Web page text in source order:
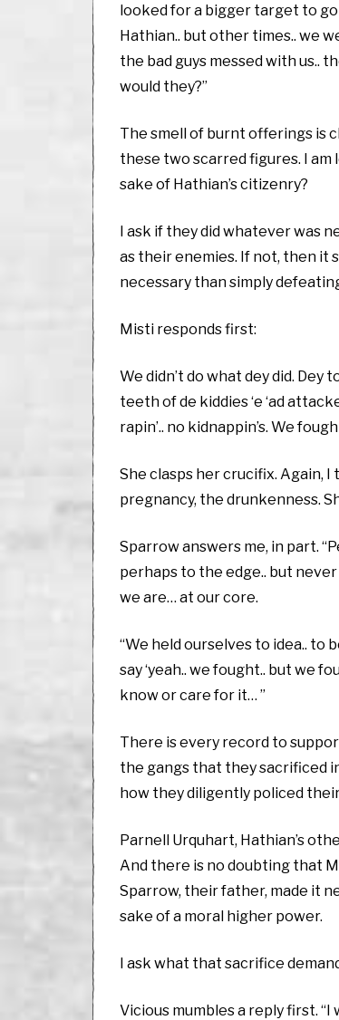
looked for a bigger target to
Hathian.. but other times.. we
the bad guys messed with us..
would they?”
The smell of burnt offerings is
these two scarred figures. I
sake of Hathian’s citizenry?
I ask if they did whatever was
as their enemies. If not, then it
necessary than simply
Misti responds first:
We didn’t do what dey did. Dey
teeth of de kiddies ‘e ‘ad
rapin’.. no kidnappin’s. We
She clasps her crucifix. Again,
pregnancy, the drunkenness.
Sparrow answers me, in part.
perhaps to the edge.. but
we are… at our core.
“We held ourselves to idea.. to
say ‘yeah.. we fought.. but we
know or care for it… ”
There is every record to
the gangs that they sacrificed
how they diligently policed
Parnell Urquhart, Hathian’s
And there is no doubting that
Sparrow, their father, made it
sake of a moral higher power.
I ask what that sacrifice
Vicious mumbles a reply first.